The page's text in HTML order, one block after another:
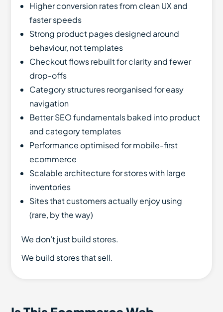
Higher conversion rates from clean UX and
faster speeds
Strong product pages designed around
behaviour, not templates
Checkout flows rebuilt for clarity and fewer
drop-offs
Category structures reorganised for easy
navigation
Better SEO fundamentals baked into product
and category templates
Performance optimised for mobile-first
ecommerce
Scalable architecture for stores with large
inventories
Sites that customers actually enjoy using
(rare, by the way)
We don’t just build stores.
We build stores that sell.